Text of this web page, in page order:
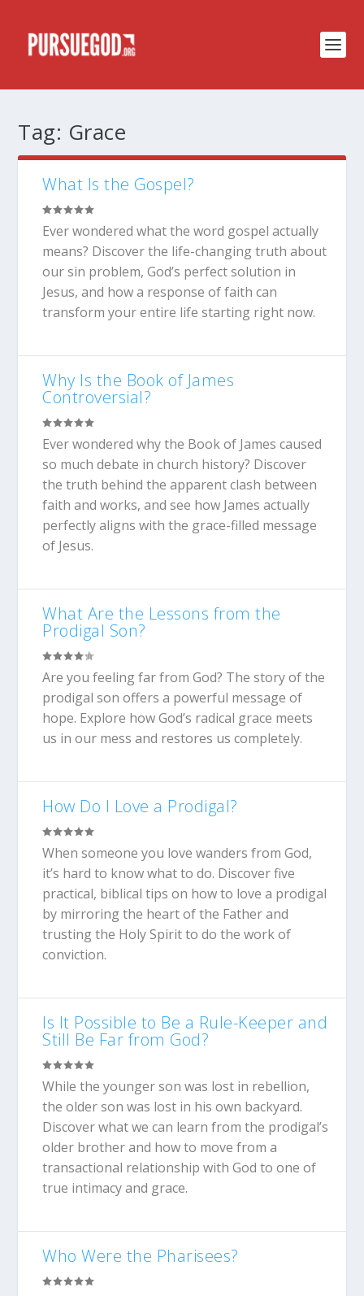
Tag: Grace
What Is the Gospel?
Ever wondered what the word gospel actually
means? Discover the life-changing truth about
our sin problem, God’s perfect solution in
Jesus, and how a response of faith can
transform your entire life starting right now.
Why Is the Book of James
Controversial?
Ever wondered why the Book of James caused
so much debate in church history? Discover
the truth behind the apparent clash between
faith and works, and see how James actually
perfectly aligns with the grace-filled message
of Jesus.
What Are the Lessons from the
Prodigal Son?
Are you feeling far from God? The story of the
prodigal son offers a powerful message of
hope. Explore how God’s radical grace meets
us in our mess and restores us completely.
How Do I Love a Prodigal?
When someone you love wanders from God,
it’s hard to know what to do. Discover five
practical, biblical tips on how to love a prodigal
by mirroring the heart of the Father and
trusting the Holy Spirit to do the work of
conviction.
Is It Possible to Be a Rule-Keeper and
Still Be Far from God?
While the younger son was lost in rebellion,
the older son was lost in his own backyard.
Discover what we can learn from the prodigal’s
older brother and how to move from a
transactional relationship with God to one of
true intimacy and grace.
Who Were the Pharisees?